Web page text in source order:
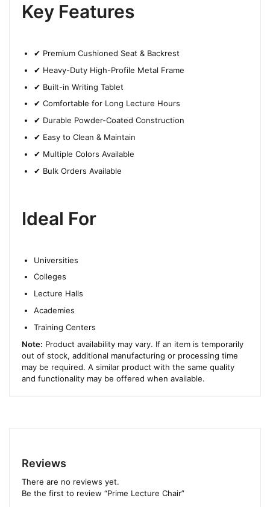
Key Features
✔ Premium Cushioned Seat & Backrest
✔ Heavy-Duty High-Profile Metal Frame
✔ Built-in Writing Tablet
✔ Comfortable for Long Lecture Hours
✔ Durable Powder-Coated Construction
✔ Easy to Clean & Maintain
✔ Multiple Colors Available
✔ Bulk Orders Available
Ideal For
Universities
Colleges
Lecture Halls
Academies
Training Centers
Note: Product availability may vary. If an item is temporarily
out of stock, additional manufacturing or processing time
may be required. A similar product with the same quality
and functionality may be offered when available.
Reviews
There are no reviews yet.
Be the first to review “Prime Lecture Chair”